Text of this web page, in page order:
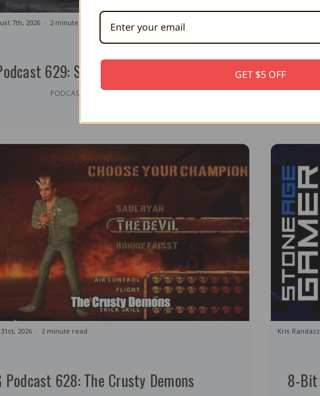
629: Steamed Corn in a Bag
7th, 2026 2 minute read
PODCAST | OPINION
Podcast 628: The Crusty Demons
2026 2 minute read
8-Bit
Kris
GET $5 OFF